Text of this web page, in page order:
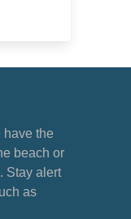
have the
beach or
Stay alert
as